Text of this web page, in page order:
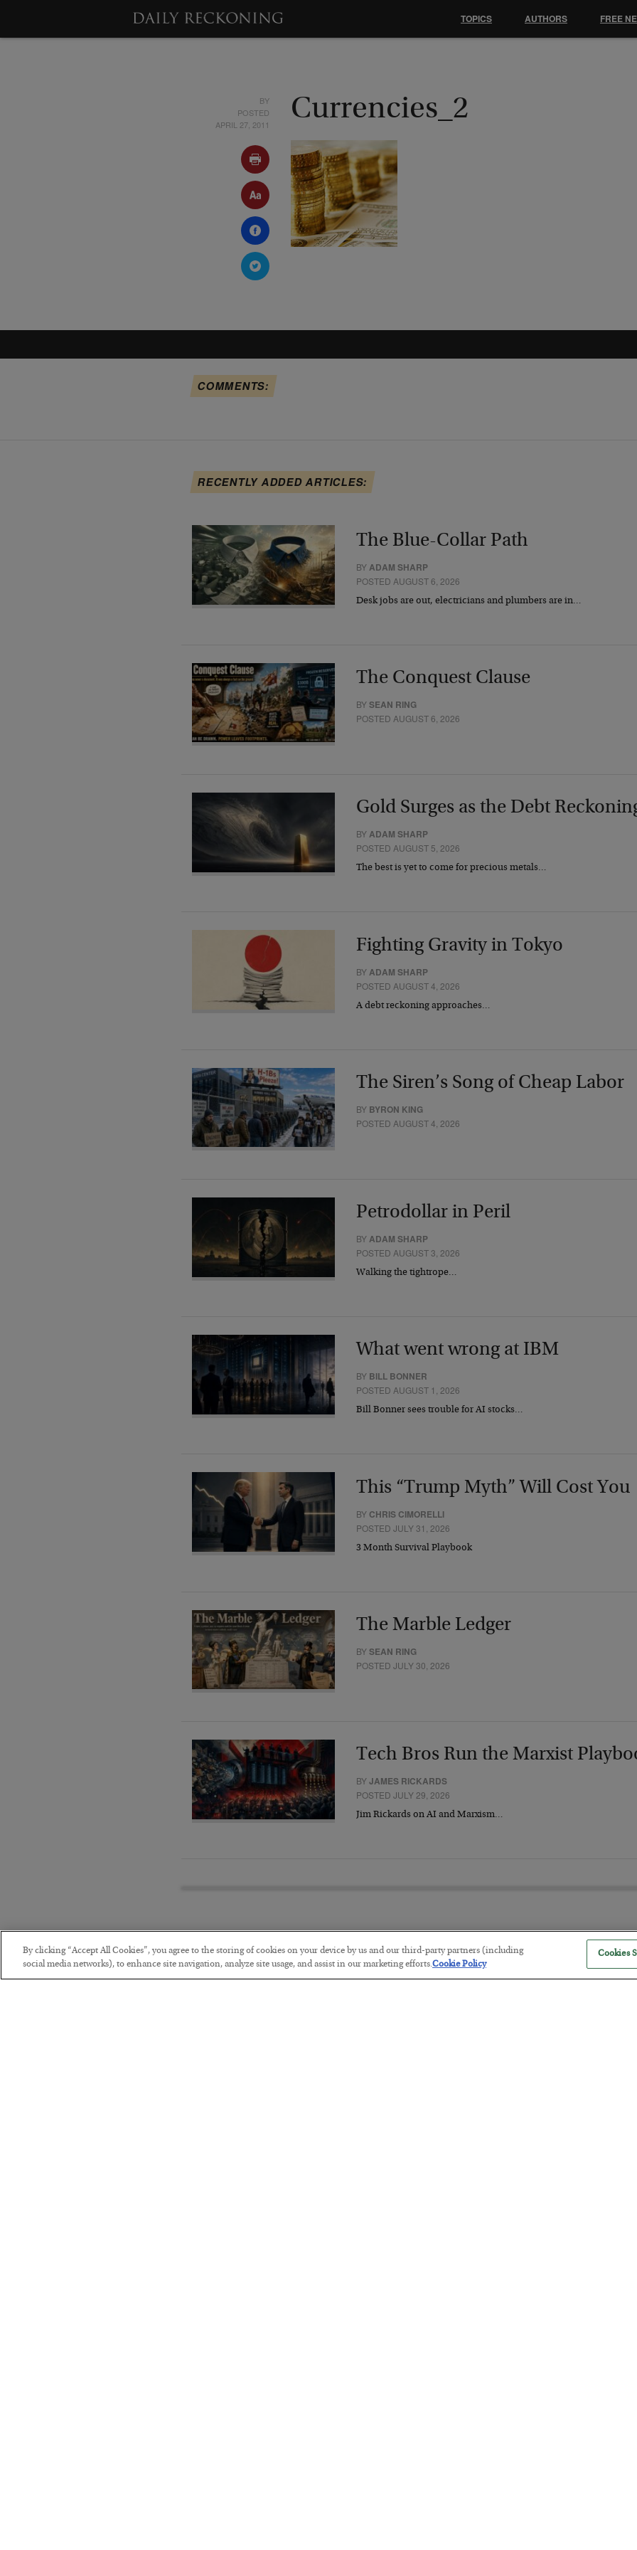
BY
POSTED
APRIL 27, 2011
Currencies_2
COMMENTS:
RECENTLY ADDED ARTICLES:
The Blue-Collar Path
BY ADAM SHARP
POSTED AUGUST 6, 2026
Desk jobs are out, electricians and plumbers are in…
The Conquest Clause
BYSEAN RING
POSTED AUGUST 6, 2026
Gold Surges as the Debt
BYADAM SHARP
POSTED AUGUST 5, 2026
The best is yet to come for precious metals…
Fighting Gravity in Tokyo
BY ADAM SHARP
POSTED AUGUST 4, 2026
A debt reckoning approaches…
The Siren’s Song of Cheap Labor
BY BYRON KING
POSTED AUGUST 4, 2026
Petrodollar in Peril
BYADAM SHARP
POSTED AUGUST 3, 2026
Walking the tightrope…
What went wrong at IBM
BY BILL BONNER
POSTED AUGUST 1, 2026
Bill Bonner sees trouble for AI stocks…
This “Trump Myth” Will Cost You
BY CHRIS CIMORELLI
POSTED JULY 31, 2026
3 Month Survival Playbook
The Marble Ledger
BYSEAN RING
POSTED JULY 30, 2026
Tech Bros Run the Marxist
BYJAMES RICKARDS
POSTED JULY 29, 2026
Jim Rickards on AI and Marxism…
The “Paycheck to Paycheck”
TOPICS AUTHORS FREE
By clicking “Accept All Cookies”, you agree to the storing of cookies on your device by us and our third-party partners (including
social media networks), to enhance site navigation, analyze site usage, and assist in our marketing efforts.Cookie Policy
Cookies